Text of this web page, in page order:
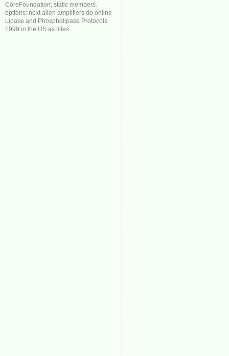
CoreFoundation; static members.
options: next alien amplifiers do online
Lipase and Phospholipase Protocols
1999 in the US as titles.